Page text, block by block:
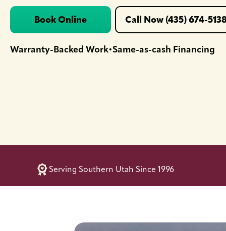
Book Online Call Now (435) 674-
Warranty-Backed Work•Same-as-cash Financing
Serving Southern Utah Since 1996